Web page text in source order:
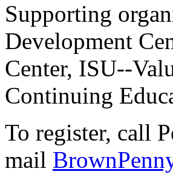
Supporting
Development
Center, ISU--
Continuing
To register, call
mail